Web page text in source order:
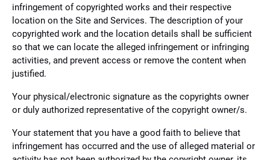
infringement of copyrighted works and their respective
location on the Site and Services. The description of your
copyrighted work and the location details shall be sufficient
so that we can locate the alleged infringement or infringing
activities, and prevent access or remove the content when
justified.
Your physical/electronic signature as the copyrights owner
or duly authorized representative of the copyright owner/s.
Your statement that you have a good faith to believe that
infringement has occurred and the use of alleged material or